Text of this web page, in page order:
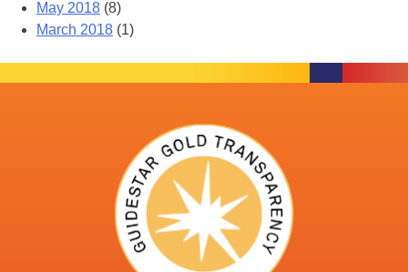
May 2018 (8)
March 2018 (1)